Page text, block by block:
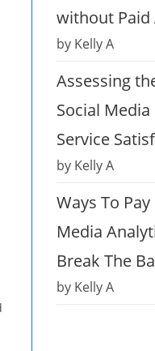
without Paid
by Kelly A
Assessing
Social
Service
by Kelly A
Ways To
Media
Break The
by Kelly A